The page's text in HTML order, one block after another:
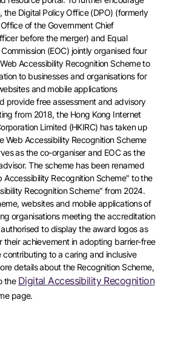
the Digital Policy Office (DPO) (formerly
of the Government Chief
before the merger) and Equal
(EOC) jointly organised four
Accessibility Recognition Scheme to
to businesses and organisations for
and mobile applications
provide free assessment and advisory
from 2018, the Hong Kong Internet
Limited (HKIRC) has taken up
Web Accessibility Recognition Scheme
as the co-organiser and EOC as the
The scheme has been renamed
Accessibility Recognition Scheme" to the
Recognition Scheme" from 2024.
websites and mobile applications of
organisations meeting the accreditation
to display the award logos as
their achievement in adopting barrier-free
contributing to a caring and inclusive
details about the Recognition Scheme,
the Digital Accessibility Recognition
page.